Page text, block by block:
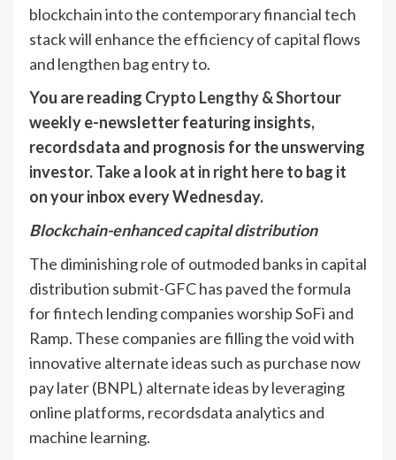
blockchain into the contemporary financial tech
stack will enhance the efficiency of capital flows
and lengthen bag entry to.
You are reading Crypto Lengthy & Shortour
weekly e-newsletter featuring insights,
recordsdata and prognosis for the unswerving
investor.Take a look at in right hereto bag it
on your inbox every Wednesday.
Blockchain-enhanced capital distribution
The diminishing role of outmoded banks in capital
distribution submit-GFC has paved the formula
for fintech lending companies worship SoFi and
Ramp. These companies are filling the void with
innovative alternate ideas such as purchase now
pay later (BNPL) alternate ideas by leveraging
online platforms, recordsdata analytics and
machine learning.